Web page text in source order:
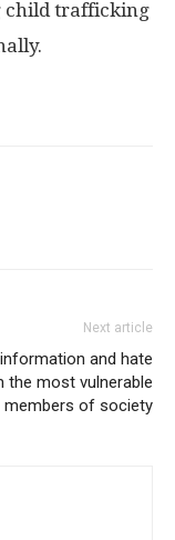
child trafficking
Next article
and hate
the most vulnerable
members of society